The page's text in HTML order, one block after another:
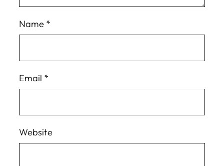
Name *
Email *
Website